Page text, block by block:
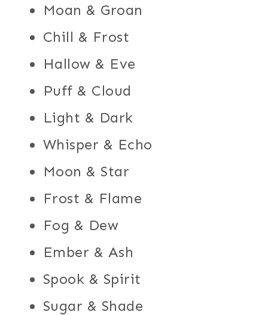
Moan & Groan
Chill & Frost
Hallow & Eve
Puff & Cloud
Light & Dark
Whisper & Echo
Moon & Star
Frost & Flame
Fog & Dew
Ember & Ash
Spook & Spirit
Sugar & Shade